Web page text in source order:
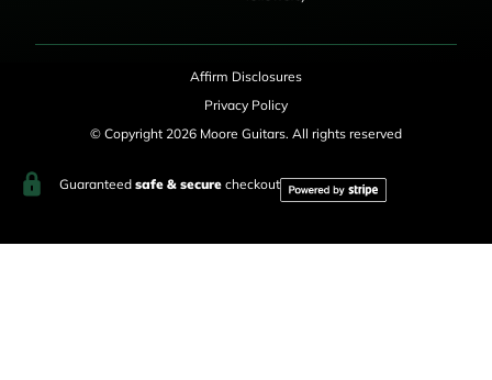
Affirm Disclosures
Privacy Policy
© Copyright 2026 Moore Guitars. All rights reserved
Guaranteed safe & securecheckout